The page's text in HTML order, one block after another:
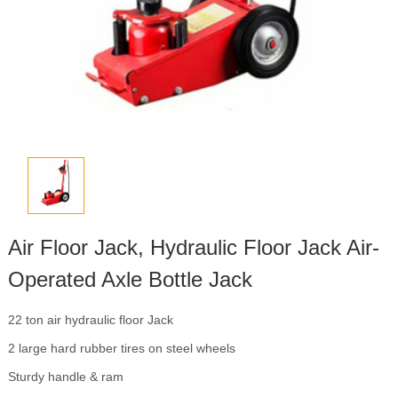
Air Floor Jack, Hydraulic Floor Jack Air-
Operated Axle Bottle Jack
22 ton air hydraulic floor Jack
2 large hard rubber tires on steel wheels
Sturdy handle & ram